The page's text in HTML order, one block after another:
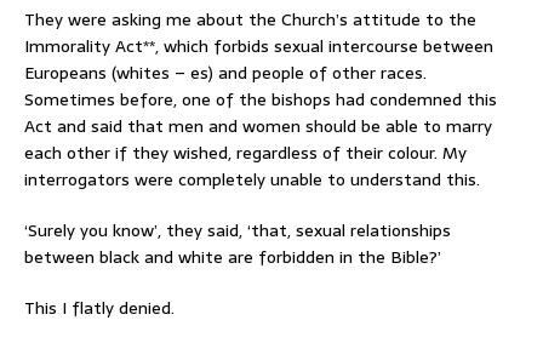
They were asking me about the Church’s attitude to the
Immorality Act**, which forbids sexual intercourse between
Europeans (whites – es) and people of other races.
Sometimes before, one of the bishops had condemned this
Act and said that men and women should be able to marry
each other if they wished, regardless of their colour. My
interrogators were completely unable to understand this.
‘Surely you know’, they said, ‘that, sexual relationships
between black and white are forbidden in the Bible?’
This I flatly denied.